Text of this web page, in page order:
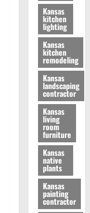
Kansas
kitchen
lighting
Kansas
kitchen
remodeling
Kansas
landscaping
contractor
Kansas
living
room
furniture
Kansas
native
plants
Kansas
painting
contractor